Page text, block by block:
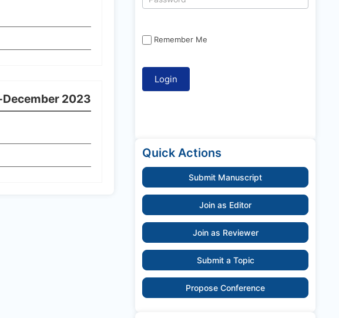
2023
Remember Me
Quick Actions
Submit Manuscript
Join as Editor
Join as Reviewer
Submit a Topic
Propose Conference